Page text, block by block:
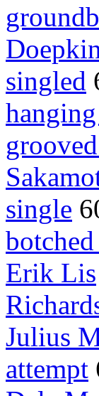
singled
single
Erik Lis
Julius
attempt